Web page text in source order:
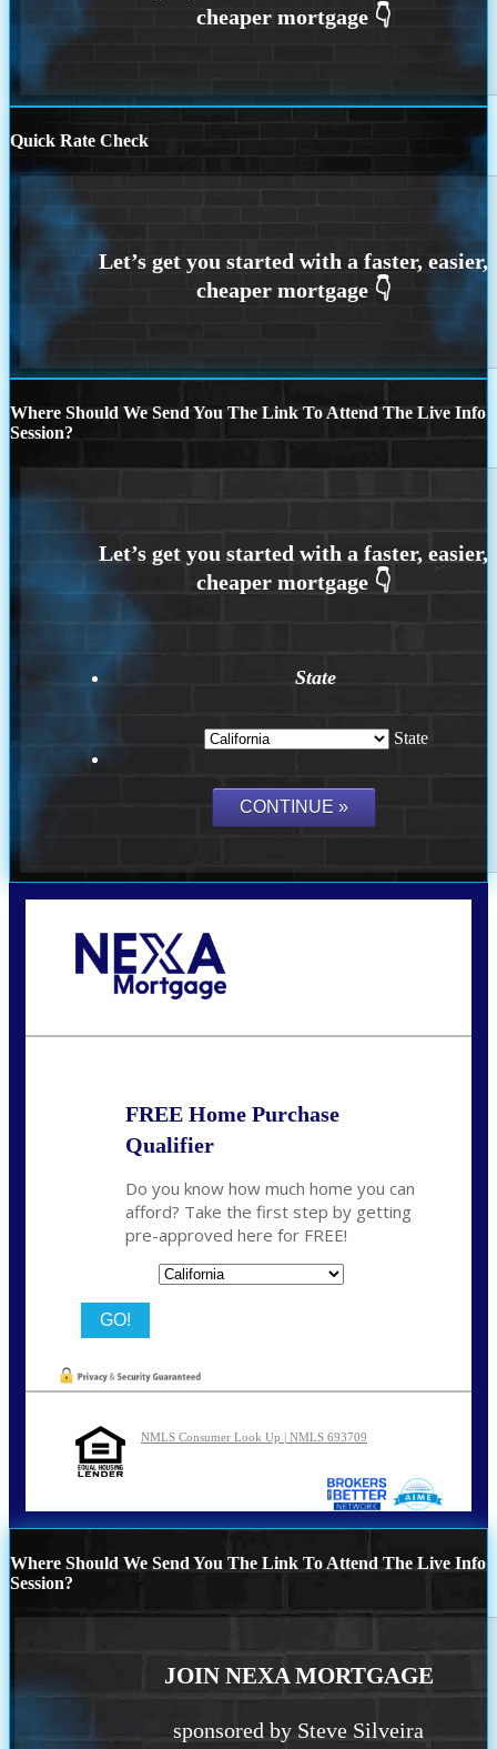
Quick Rate Check
Where Should We Send You The Link To Attend The Live Info
Session?
State
State
FREE Home Purchase
Qualifier
Do you know how much home you can
afford? Take the first step by getting
pre-approved here for FREE!
NMLS Consumer Look Up | NMLS 693709
Where Should We Send You The Link To Attend The Live Info
Session?
JOIN NEXA MORTGAGE
sponsored by Steve Silveira